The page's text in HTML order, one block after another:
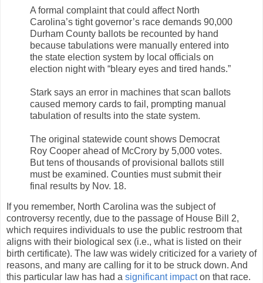
A formal complaint that could affect North
Carolina’s tight governor’s race demands 90,000
Durham County ballots be recounted by hand
because tabulations were manually entered into
the state election system by local officials on
election night with “bleary eyes and tired hands.”
Stark says an error in machines that scan ballots
caused memory cards to fail, prompting manual
tabulation of results into the state system.
The original statewide count shows Democrat
Roy Cooper ahead of McCrory by 5,000 votes.
But tens of thousands of provisional ballots still
must be examined. Counties must submit their
final results by Nov. 18.
If you remember, North Carolina was the subject of
controversy recently, due to the passage of House Bill 2,
which requires individuals to use the public restroom that
aligns with their biological sex (i.e., what is listed on their
birth certificate). The law was widely criticized for a variety of
reasons, and many are calling for it to be struck down. And
this particular law has had a significant impacton that race.